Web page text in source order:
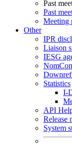
Past
Past
Meeting
Other
IPR
Liaison
IESG
Statistics
I-
API
Release
System